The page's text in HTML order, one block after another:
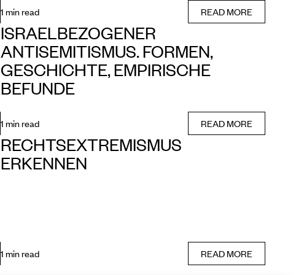
1 min read READ MORE
ISRAELBEZOGENER
ANTISEMITISMUS. FORMEN,
GESCHICHTE, EMPIRISCHE
BEFUNDE
1 min read READ MORE
RECHTSEXTREMISMUS
ERKENNEN
1 min read READ MORE